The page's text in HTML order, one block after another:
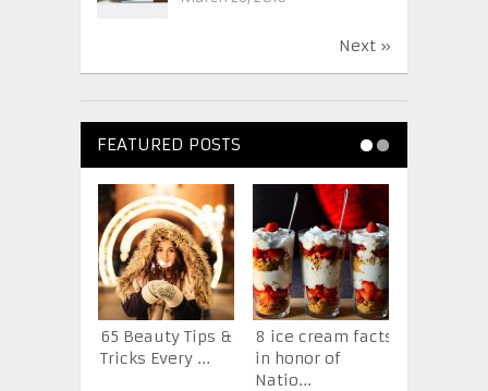
Next »
FEATURED POSTS
65 Beauty Tips &
Tricks Every ...
8 ice cream facts
in honor of
Natio...